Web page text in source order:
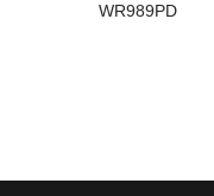
WR989PD